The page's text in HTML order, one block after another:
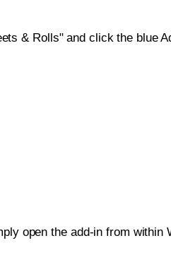
& Rolls" and click the blue
open the add-in from within